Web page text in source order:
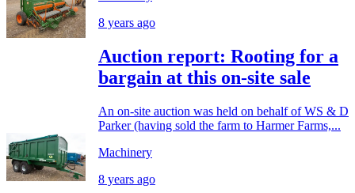
8 years ago
Auction report: Rooting for a
bargain at this on-site sale
An on-site auction was held on behalf of WS & D
Parker (having sold the farm to Harmer Farms,...
Machinery
8 years ago